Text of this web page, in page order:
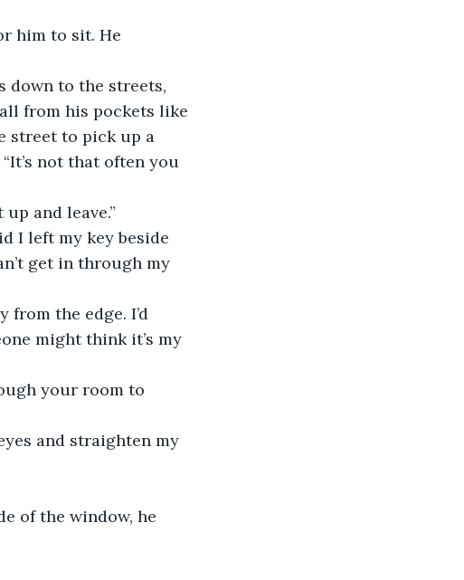
him to sit. He
down to the streets,
from his pockets like
street to pick up a
not that often you
and leave.”
I left my key beside
get in through my
the edge. I’d
might think it’s my
your room to
and straighten my
of the window, he